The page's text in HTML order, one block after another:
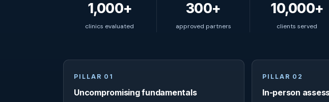
1,000+
clinics evaluated
300+
approved partners
10,000+
clients served
PILLAR 01
Uncompromising fundamentals
PILLAR 02
In-person